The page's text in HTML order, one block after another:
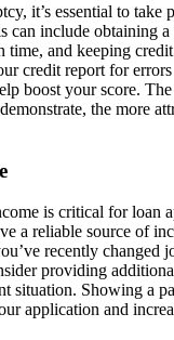
it’s essential to take
can include obtaining a
time, and keeping
credit report for
boost your score.
the more
is critical for loan
a reliable source of
recently changed
providing
situation. Showing a
application and